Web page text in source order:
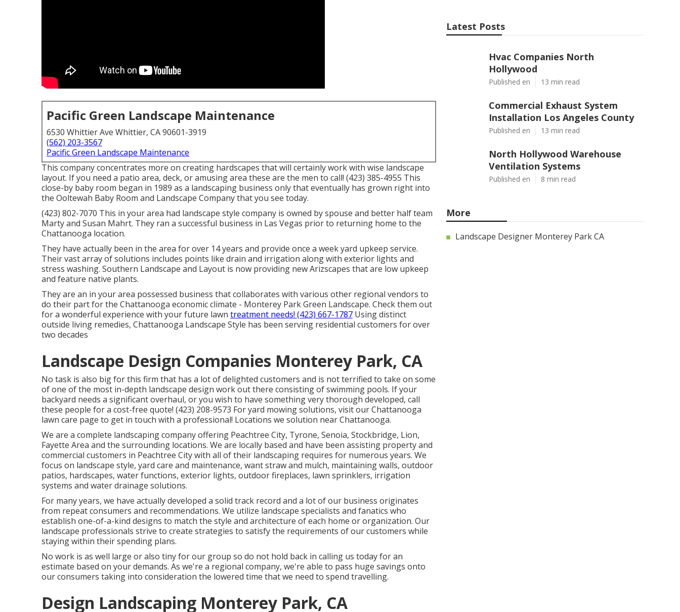
Pacific Green Landscape Maintenance
6530 Whittier Ave Whittier, CA 90601-3919
(562) 203-3567
Pacific Green Landscape Maintenance
This company concentrates more on creating hardscapes that will certainly work with wise landscape
layout. If you need a patio area, deck, or amusing area these are the men to call! (423) 385-4955 This
close-by baby room began in 1989 as a landscaping business only that eventually has grown right into
the Ooltewah Baby Room and Landscape Company that you see today.
(423) 802-7070 This in your area had landscape style company is owned by spouse and better half team
Marty and Susan Mahrt. They ran a successful business in Las Vegas prior to returning home to the
Chattanooga location.
They have actually been in the area for over 14 years and provide once a week yard upkeep service.
Their vast array of solutions includes points like drain and irrigation along with exterior lights and
stress washing. Southern Landscape and Layout is now providing new Arizscapes that are low upkeep
and feature native plants.
They are an in your area possessed business that collaborates with various other regional vendors to
do their part for the Chattanooga economic climate - Monterey Park Green Landscape. Check them out
for a wonderful experience with your future lawn treatment needs! (423) 667-1787 Using distinct
outside living remedies, Chattanooga Landscape Style has been serving residential customers for over
two decades
Landscape Design Companies Monterey Park, CA
No task is also big for this firm that has a lot of delighted customers and is not terrified to take on some
of one of the most in-depth landscape design work out there consisting of swimming pools. If your
backyard needs a significant overhaul, or you wish to have something very thorough developed, call
these people for a cost-free quote! (423) 208-9573 For yard mowing solutions, visit ourChattanooga
lawn care page to get in touch with a professional! Locations we solution near Chattanooga.
We are a complete landscaping company offering Peachtree City, Tyrone, Senoia, Stockbridge, Lion,
Fayette Area and the surrounding locations. We are locally based and have been assisting property and
commercial customers in Peachtree City with all of their landscaping requires for numerous years. We
focus on landscape style, yard care and maintenance, want strawand mulch, maintaining walls, outdoor
patios, hardscapes, water functions, exterior lights, outdoor fireplaces, lawn sprinklers, irrigation
systems and water drainage solutions.
For many years, we have actually developed a solid track record and a lot of our business originates
from repeat consumers and recommendations. We utilize landscape specialists and fanatics who
establish one-of-a-kind designs to match the style and architecture of each home or organization. Our
landscape professionals strive to create strategies to satisfy the requirements of our customers while
staying within their spending plans.
No work is as well large or also tiny for our group so do not hold back in calling us today for an
estimate based on your demands. As we're a regional company, we're able to pass huge savings onto
our consumers taking into consideration the lowered time that we need to spend travelling.
Design Landscaping Monterey Park, CA
Latest Posts
Hvac Companies North
Hollywood
Published en 13 min read
Commercial Exhaust System
Installation Los Angeles County
Published en 13 min read
North Hollywood Warehouse
Ventilation Systems
Published en 8 min read
More
Landscape Designer Monterey Park CA